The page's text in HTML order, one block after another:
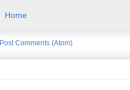
Home
Post Comments (Atom)